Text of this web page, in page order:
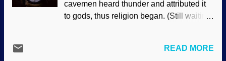
having the inside track, belong to the One
True Church, read the real Bible , support
winning sports team — we become
cavemen heard thunder and attributed it
to gods, thus religion began. (Still waiting
interesting ideas about witchcraft as well.
READ MORE